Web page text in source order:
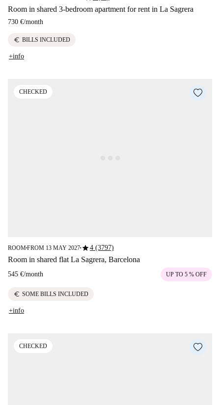
Room in shared 3-bedroom apartment for rent in La Sagrera
730 €/month
euro BILLS INCLUDED
+info
CHECKED
ROOM■FROM 13 MAY 2027■star4 (3797)
Room in shared flat La Sagrera, Barcelona
545 €/month UP TO 5 % OFF
euro SOME BILLS INCLUDED
+info
CHECKED